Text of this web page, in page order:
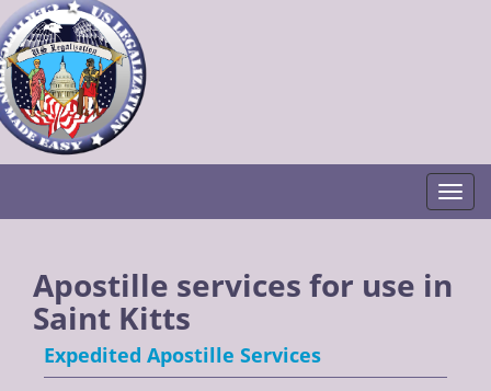
Apostille services for use in
Saint Kitts
Expedited Apostille Services